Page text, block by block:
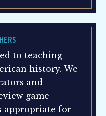
to teaching
history. We
and
game
appropriate for